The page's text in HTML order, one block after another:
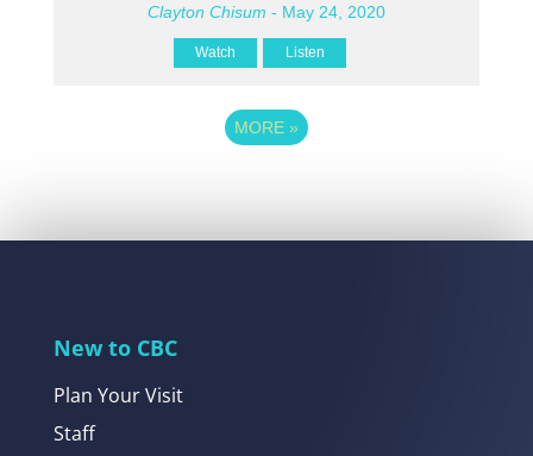
Clayton Chisum - May 24, 2020
Watch Listen
MORE »
New to CBC
Plan Your Visit
Staff